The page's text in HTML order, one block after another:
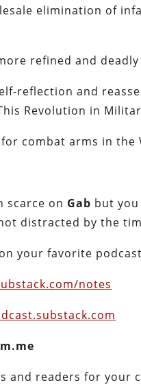
elimination of
refined and
reflection and
Revolution in
combat arms in the
scarce on Gab but
distracted by the
your favorite
notes
and readers for your